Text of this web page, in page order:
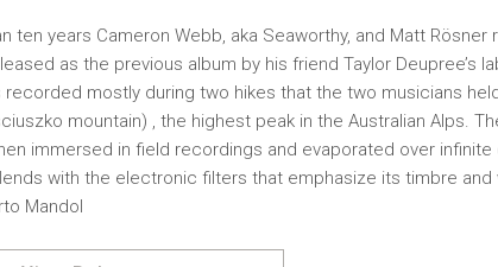
ten years Cameron Webb, aka Seaworthy, and Matt
as the previous album by his friend Taylor Deupree’s
mostly during two hikes that the two musicians
mountain) , the highest peak in the Australian Alps.
immersed in field recordings and evaporated over
with the electronic filters that emphasize its timbre and
Mandol